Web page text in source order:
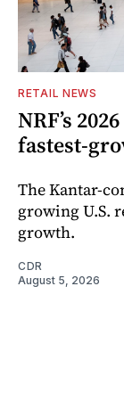
RETAIL NEWS
NRF’s
fastest-
The Kantar-
growing U.S.
growth.
CDR
August 5, 2026